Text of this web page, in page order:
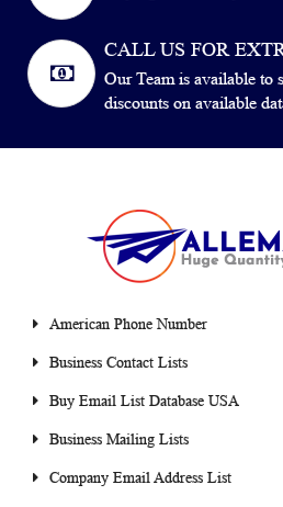
CALL US FOR
Our Team is available to
discounts on available
American Phone Number
Business Contact Lists
Buy Email List Database USA
Business Mailing Lists
Company Email Address List